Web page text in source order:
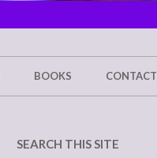
BOOKS CONTACT
SEARCH THIS SITE